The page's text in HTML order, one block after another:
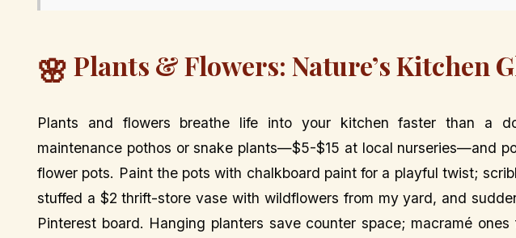
🌸 Plants & Flowers: Nature’s Kitchen
Plants and flowers breathe life into your kitchen faster than a
maintenance pothos or snake plants—$5-$15 at local nurseries—and
flower pots. Paint the pots with chalkboard paint for a playful twist;
stuffed a $2 thrift-store vase with wildflowers from my yard, and
Pinterest board. Hanging planters save counter space; macramé